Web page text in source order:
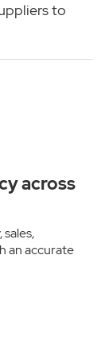
to
across
an accurate